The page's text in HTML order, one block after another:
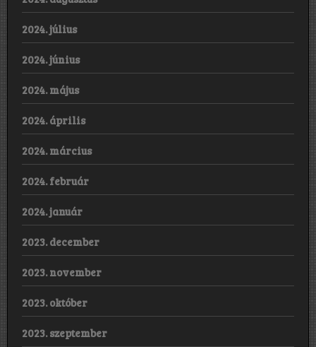
2024. július
2024. június
2024. május
2024. április
2024. március
2024. február
2024. január
2023. december
2023. november
2023. október
2023. szeptember